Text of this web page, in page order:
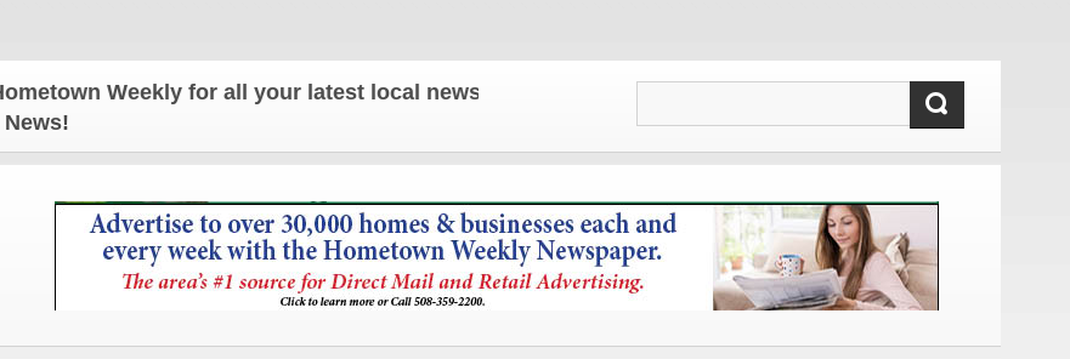
Weekly for all your latest local news and updates!